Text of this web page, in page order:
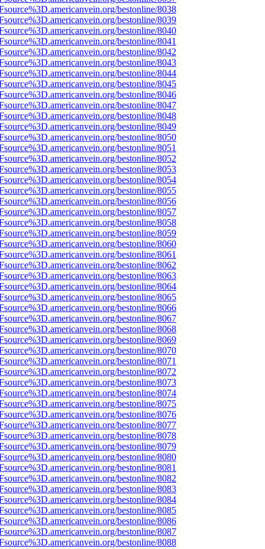
bestonline/8038
bestonline/8039
bestonline/8040
bestonline/8041
bestonline/8042
bestonline/8043
bestonline/8044
bestonline/8045
bestonline/8046
bestonline/8047
bestonline/8048
bestonline/8049
bestonline/8050
bestonline/8051
bestonline/8052
bestonline/8053
bestonline/8054
bestonline/8055
bestonline/8056
bestonline/8057
bestonline/8058
bestonline/8059
bestonline/8060
bestonline/8061
bestonline/8062
bestonline/8063
bestonline/8064
bestonline/8065
bestonline/8066
bestonline/8067
bestonline/8068
bestonline/8069
bestonline/8070
bestonline/8071
bestonline/8072
bestonline/8073
bestonline/8074
bestonline/8075
bestonline/8076
bestonline/8077
bestonline/8078
bestonline/8079
bestonline/8080
bestonline/8081
bestonline/8082
bestonline/8083
bestonline/8084
bestonline/8085
bestonline/8086
bestonline/8087
bestonline/8088